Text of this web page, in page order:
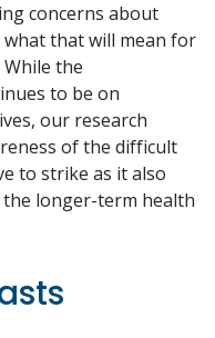
concerns about
what that will mean for
While the
to be on
our research
of the difficult
to strike as it also
longer-term health